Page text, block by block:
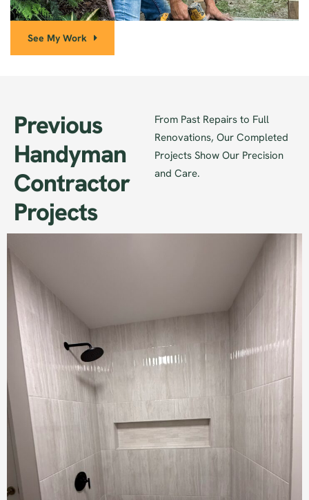
See My Work
Previous
Handyman
Contractor
Projects
From Past Repairs to Full
Renovations, Our Completed
Projects Show Our Precision
and Care.